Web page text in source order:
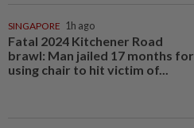
SINGAPORE 1h ago
Fatal 2024 Kitchener Road
brawl: Man jailed 17 months for
using chair to hit victim of...